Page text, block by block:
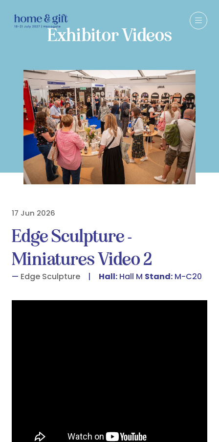
Exhibitor Videos
17 Jun 2026
Edge Sculpture -
Miniatures Video 2
Edge Sculpture Hall: Hall M Stand: M-C20